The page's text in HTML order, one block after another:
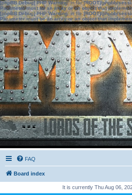
[phpBB Debug] PHP Warning: in file[ROOT]/phpbb/
Parameter must be an array or an object that
[phpBB Debug] PHP Warning: in file[ROOT]/phpbb/
Parameter must be an array or an object that
FAQ
Board index
It is currently Thu Aug 06,